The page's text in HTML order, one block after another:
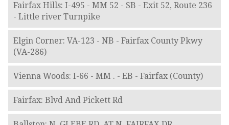
Fairfax Hills: I-495 - MM 52 - SB - Exit 52, Route 236
- Little river Turnpike
Elgin Corner: VA-123 - NB - Fairfax County Pkwy
(VA-286)
Vienna Woods: I-66 - MM . - EB - Fairfax (County)
Fairfax: Blvd And Pickett Rd